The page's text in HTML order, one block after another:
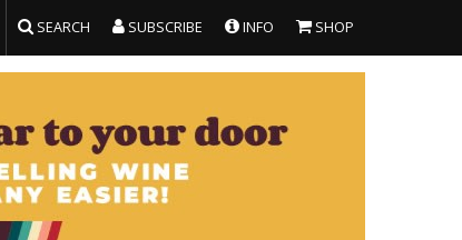
SEARCH SUBSCRIBE INFO SHOP